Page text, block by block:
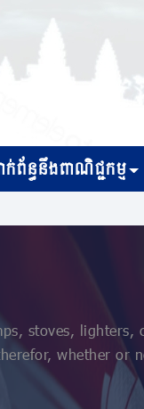
ក់ព័ន្ធនឹងពាណិជ្ជកម្ម
stoves, lighters,
whether or